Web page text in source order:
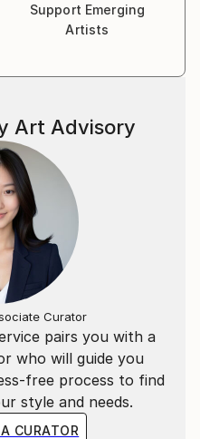
Support Emerging
Artists
pairs you with a
who will guide you
free process to find
style and needs.
CURATOR
Art Advisory
Curator